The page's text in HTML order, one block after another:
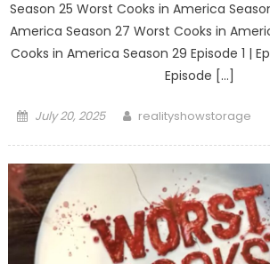
Season 25 Worst Cooks in America
America Season 27 Worst Cooks in
Cooks in America Season 29 Episode 1 |
Episode […]
Posted
July 20, 2025 Author
realityshowstorage